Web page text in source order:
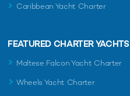
Caribbean Yacht Charter
FEATURED CHARTER YACHTS
Maltese Falcon Yacht Charter
Wheels Yacht Charter